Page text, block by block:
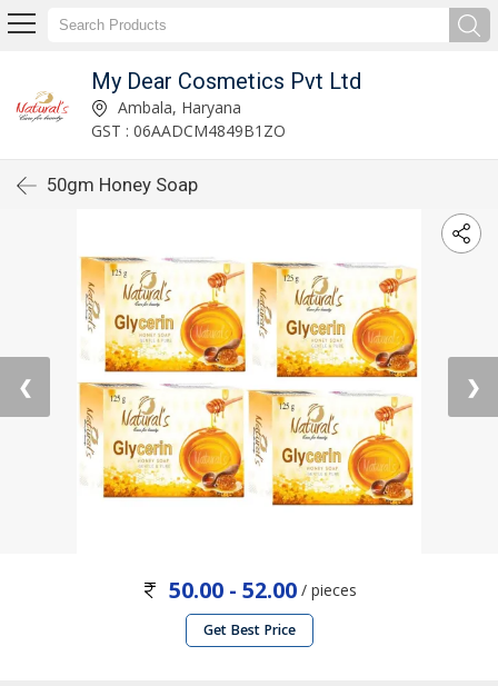
My Dear Cosmetics Pvt Ltd
Ambala, Haryana
GST : 06AADCM4849B1ZO
50gm Honey Soap
❮ ❯
50.00 - 52.00/ pieces
Get Best Price